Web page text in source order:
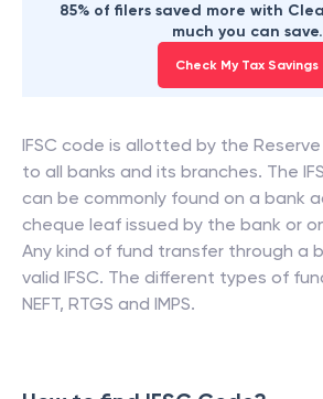
85% of filers saved more with
much you can save.
Check My Tax Savings
IFSC code is allotted by the Reserve
to all banks and its branches. The
can be commonly found on a bank
cheque leaf issued by the bank or
Any kind of fund transfer through a
valid IFSC. The different types of
NEFT, RTGS and IMPS.